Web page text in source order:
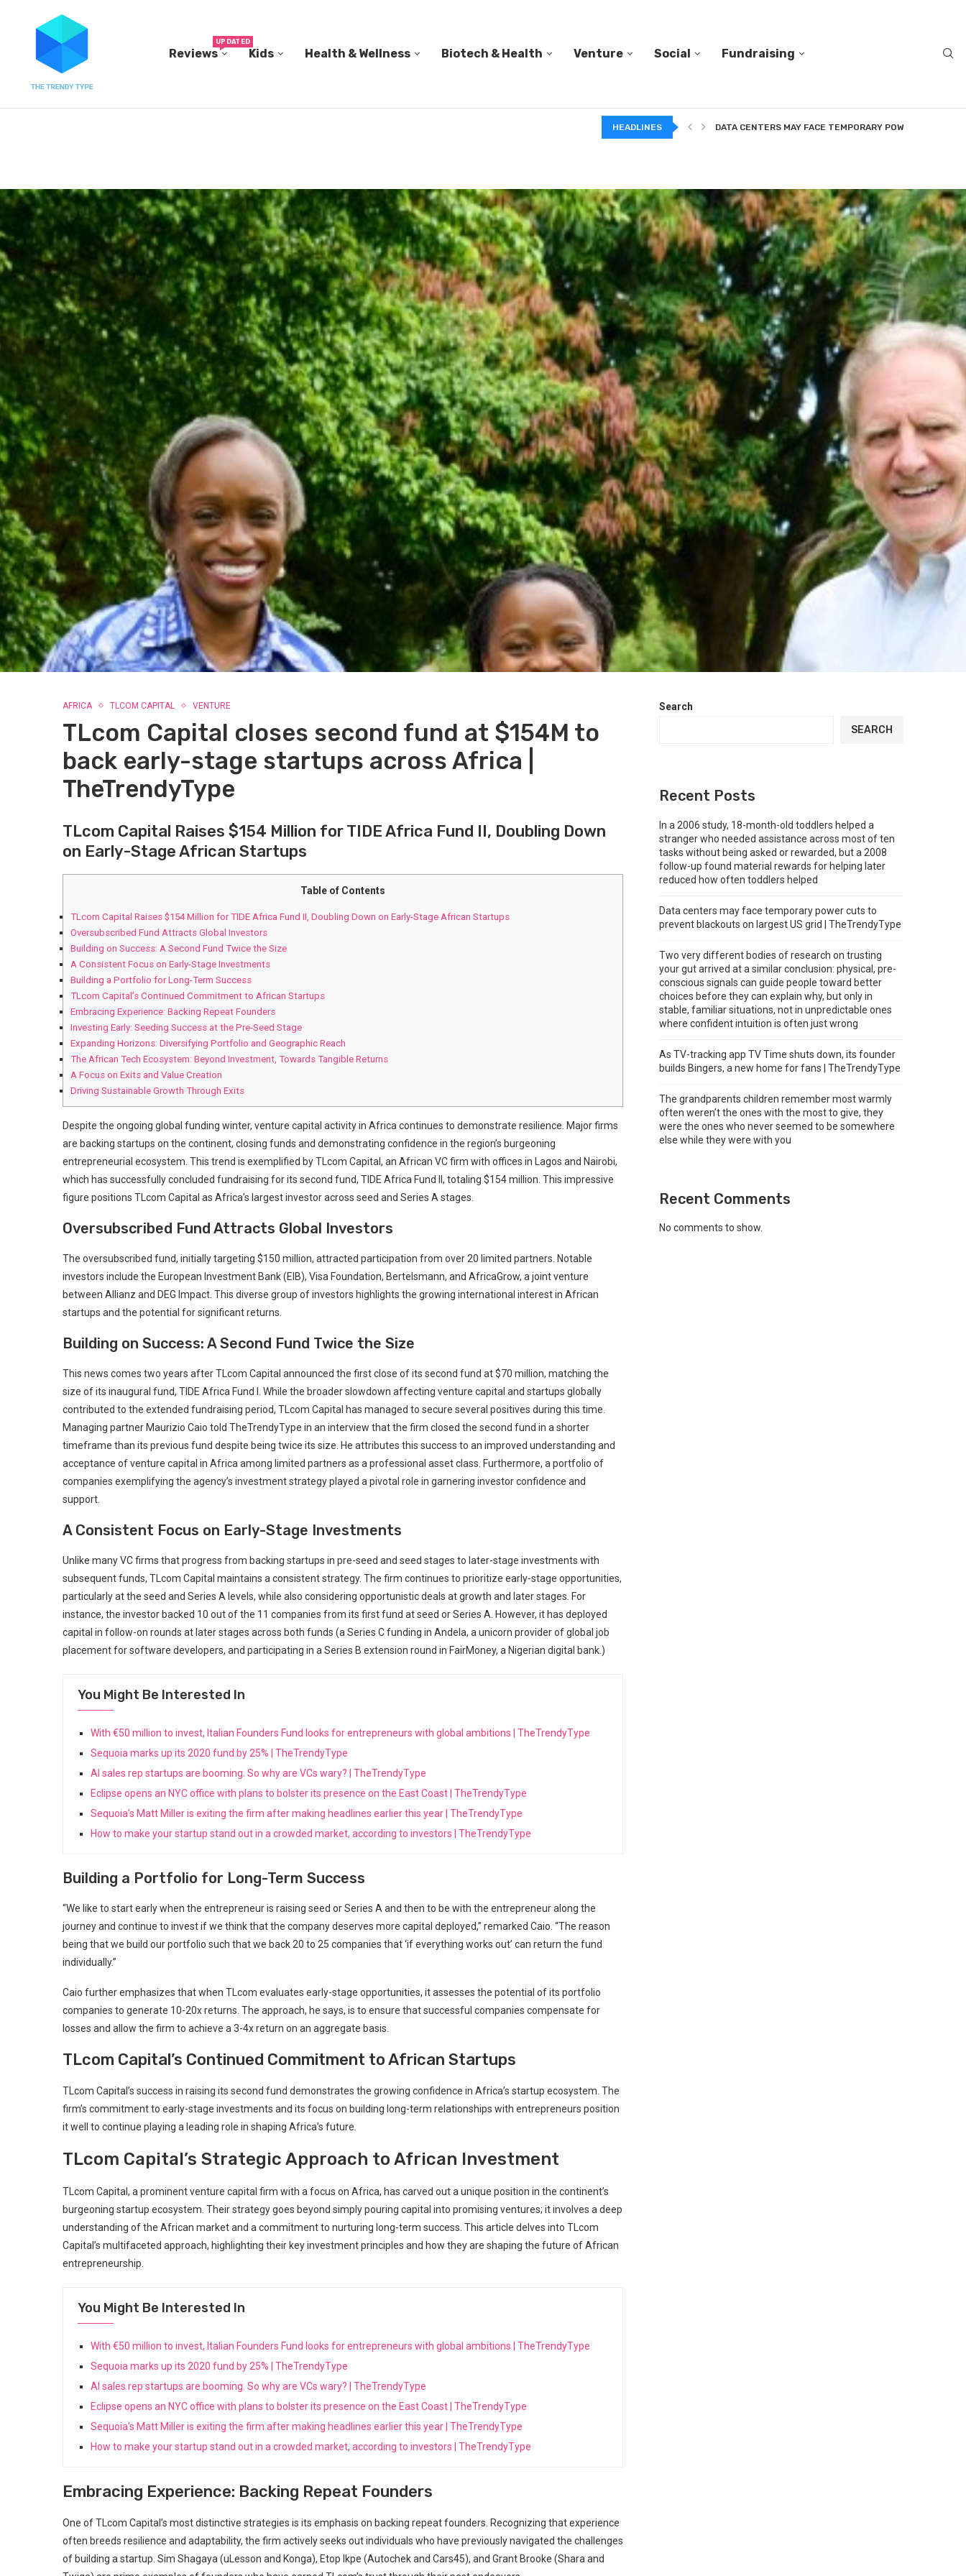
Reviews
UPDATED
Kids Health & Wellness Biotech & Health Venture Social Fundraising
HEADLINES
DATA CENTERS MAY FACE TEMPORARY POWER CUTS TO...
TWO VERY DIFFERENT BODIES OF RESEARCH ON
AFRICA TLCOM CAPITAL VENTURE
TLcom Capital closes second fund at $154M to
back early-stage startups across Africa |
TheTrendyType
TLcom​ Capital Raises $154 Million for TIDE Africa Fund II, Doubling ​Down
on Early-Stage African ‍Startups
Table of Contents
TLcom​ Capital Raises $154 Million for TIDE Africa Fund II, Doubling ​Down on Early-Stage African ‍Startups
Oversubscribed Fund Attracts Global Investors
Building on ⁢Success: A Second‌ Fund Twice the Size
A Consistent Focus on‍ Early-Stage Investments
Building⁢ a Portfolio for Long-Term Success
TLcom Capital’s⁢ Continued Commitment to​ African Startups
Embracing Experience: Backing Repeat Founders
Investing Early: Seeding Success ⁢at the Pre-Seed Stage
Expanding Horizons: Diversifying Portfolio and Geographic Reach
The African Tech Ecosystem: Beyond Investment, Towards Tangible Returns
A Focus on Exits and Value ⁤Creation
Driving Sustainable Growth Through Exits
Despite the⁢ ongoing global funding winter, venture capital activity in Africa continues to demonstrate ​resilience. Major firms
‍are backing startups on the continent, ⁣closing funds‍ and demonstrating confidence in ‍the ⁤region’s burgeoning
entrepreneurial ecosystem. This trend is exemplified‍ by TLcom‍ Capital, an African VC firm ‌with offices in⁤ Lagos⁤ and Nairobi,
which has successfully ⁣concluded fundraising for its second⁣ fund,​ TIDE Africa Fund II, totaling $154 million. This impressive
figure positions TLcom Capital as Africa’s largest investor across seed and Series A stages.
Oversubscribed Fund Attracts Global Investors
The oversubscribed fund, initially targeting $150 million, attracted participation from over 20 limited partners. ⁣Notable
investors include ‍the European Investment Bank (EIB), Visa Foundation, Bertelsmann, ​and AfricaGrow, ⁢a joint venture
between Allianz and DEG Impact. This diverse group of investors ⁣highlights the growing international‍ interest in African
startups and the potential for significant returns.
Building on ⁢Success: A Second‌ Fund Twice the Size
This news comes two years after TLcom‍ Capital announced the first close of⁢ its second‍ fund at ​$70 million, matching the
size of its inaugural fund, TIDE Africa Fund I. ⁤While the broader slowdown affecting venture capital and startups globally
contributed to the extended fundraising period, TLcom Capital has managed to secure several positives ⁢during‍ this time.
Managing partner​ Maurizio‌ Caio told TheTrendyType in an⁢ interview that the firm closed the second fund⁢ in a⁢ shorter
timeframe than its previous fund despite being ⁢twice its⁣ size. He attributes this success ​to an improved understanding and
acceptance of venture ​capital in Africa among limited partners⁤ as a professional asset class. Furthermore, a portfolio of‌
companies exemplifying the agency’s investment strategy played a pivotal role‌ in garnering investor confidence and
support.
A Consistent Focus on‍ Early-Stage Investments
Unlike many VC firms that progress from backing startups in pre-seed and seed stages to‍ later-stage investments with
subsequent funds, TLcom ‍Capital maintains‌ a ‍consistent strategy. The ‍firm continues to‍ prioritize early-stage opportunities,
particularly at the seed and⁤ Series A ⁢levels, while also considering opportunistic⁣ deals at growth and later stages. For
instance, the⁤ investor backed 10 out of⁢ the 11 ⁢companies from⁢ its⁤ first fund at seed or Series A. However, it has deployed
capital in follow-on rounds at later ⁢stages across both funds (a Series C funding in Andela,‌ a unicorn provider of global job​
placement‌ for software developers, and participating‍ in a Series B extension ⁢round in FairMoney, a Nigerian digital bank.)
You Might Be Interested In
With €50 million to invest, Italian Founders Fund looks for entrepreneurs with global ambitions | TheTrendyType
Sequoia marks up its 2020 fund by 25% | TheTrendyType
AI sales rep startups are booming. So why are VCs wary? | TheTrendyType
Eclipse opens an NYC office with plans to bolster its presence on the East Coast | TheTrendyType
Sequoia's Matt Miller is exiting the firm after making headlines earlier this year | TheTrendyType
How to make your startup stand out in a crowded market, according to investors | TheTrendyType
Building⁢ a Portfolio for Long-Term Success
“We like to start early ⁤when the entrepreneur is raising seed or Series A and then⁢ to be with the entrepreneur along the
journey and continue to invest ‍if we think that‍ the company deserves ​more capital deployed,” remarked ⁤Caio. “The reason
being that we build‍ our portfolio such that we back ⁤20 to 25 companies ⁢that ‘if everything works out’ ⁤can return⁣ the fund
individually.”
Caio further emphasizes that when TLcom evaluates early-stage opportunities, it assesses the potential of its portfolio
companies‌ to generate 10-20x returns. The approach, he says,‌ is to ensure that successful companies compensate for
losses and allow the firm ⁤to achieve a 3-4x return on an ‍aggregate basis.
TLcom Capital’s⁢ Continued Commitment to​ African Startups
TLcom ​Capital’s success in raising its second fund demonstrates the growing confidence in Africa’s‌ startup ecosystem. The
firm’s commitment to early-stage investments and ⁤its ⁤focus on‌ building ‌long-term relationships with entrepreneurs position
it well to continue playing a⁣ leading role in shaping Africa’s future.
TLcom Capital’s Strategic Approach to African‌ Investment
TLcom Capital, a prominent venture capital firm with a focus on Africa,‍ has carved out a unique position in⁤ the continent’s
burgeoning startup ecosystem. Their⁣ strategy goes beyond simply ​pouring capital into‌ promising ventures; it involves a deep
understanding of the African⁣ market and a commitment to nurturing long-term success. ⁢This article delves into ⁤TLcom
Capital’s multifaceted approach, highlighting their key investment principles and how ‍they are shaping‍ the future of African
entrepreneurship.
You Might Be Interested In
With €50 million to invest, Italian Founders Fund looks for entrepreneurs with global ambitions | TheTrendyType
Sequoia marks up its 2020 fund by 25% | TheTrendyType
AI sales rep startups are booming. So why are VCs wary? | TheTrendyType
Eclipse opens an NYC office with plans to bolster its presence on the East Coast | TheTrendyType
Sequoia's Matt Miller is exiting the firm after making headlines earlier this year | TheTrendyType
How to make your startup stand out in a crowded market, according to investors | TheTrendyType
Embracing Experience: Backing Repeat Founders
One of TLcom Capital’s most distinctive strategies is its emphasis on backing repeat founders. Recognizing that experience
often breeds ⁢resilience and adaptability, the firm actively seeks out individuals who‍ have previously navigated the ​challenges
of building a⁤ startup. Sim Shagaya⁣ (uLesson and Konga), Etop Ikpe (Autochek⁣ and Cars45), and Grant Brooke (Shara ⁣and
Search
SEARCH
Recent Posts
In a 2006 study, 18-month-old toddlers helped a
stranger who needed assistance across most of ten
tasks without being asked or rewarded, but a 2008
follow-up found material rewards for helping later
reduced how often toddlers helped
Data centers may face temporary power cuts to
prevent blackouts on largest US grid | TheTrendyType
Two very different bodies of research on trusting
your gut arrived at a similar conclusion: physical, pre-
conscious signals can guide people toward better
choices before they can explain why, but only in
stable, familiar situations, not in unpredictable ones
where confident intuition is often just wrong
As TV-tracking app TV Time shuts down, its founder
builds Bingers, a new home for fans | TheTrendyType
The grandparents children remember most warmly
often weren’t the ones with the most to give, they
were the ones who never seemed to be somewhere
else while they were with you
Recent Comments
No comments to show.